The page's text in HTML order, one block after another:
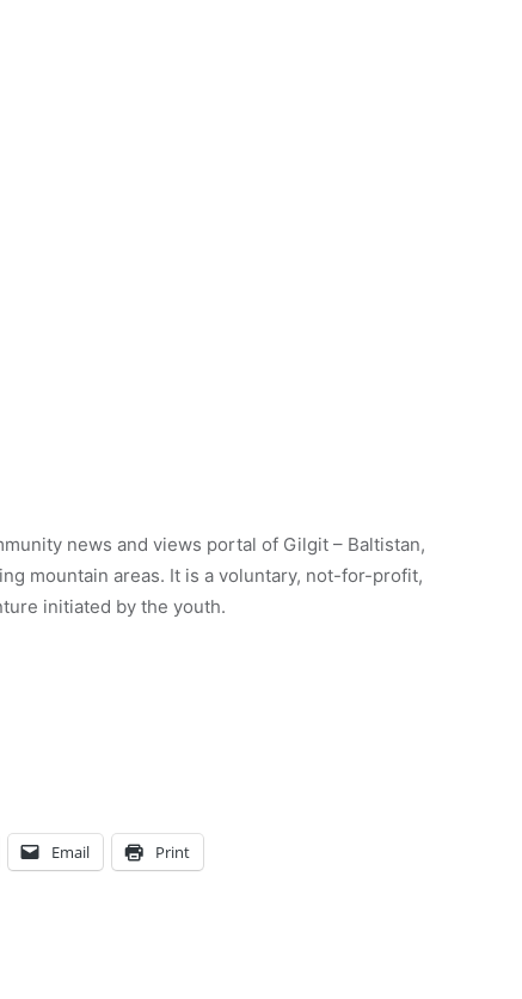
news and views portal of Gilgit – Baltistan,
mountain areas. It is a voluntary, not-for-profit,
initiated by the youth.
Email Print